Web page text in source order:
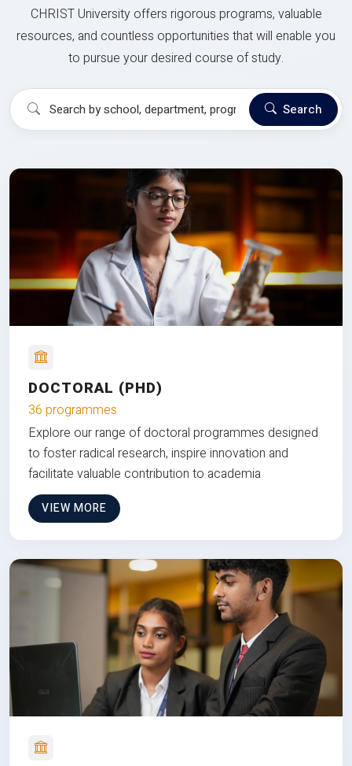
CHRIST University offers rigorous programs, valuable
resources, and countless opportunities that will enable you
to pursue your desired course of study.
Search
DOCTORAL (PHD)
36 programmes
Explore our range of doctoral programmes designed
to foster radical research, inspire innovation and
facilitate valuable contribution to academia
VIEW MORE